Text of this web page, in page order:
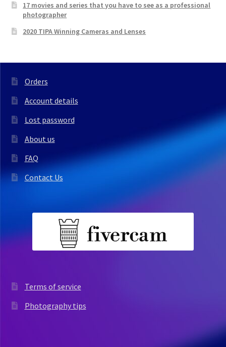
17 movies and series that you have to see as a professional
photographer
2020 TIPA Winning Cameras and Lenses
Orders
Account details
Lost password
About us
FAQ
Contact Us
Terms of service
Photography tips